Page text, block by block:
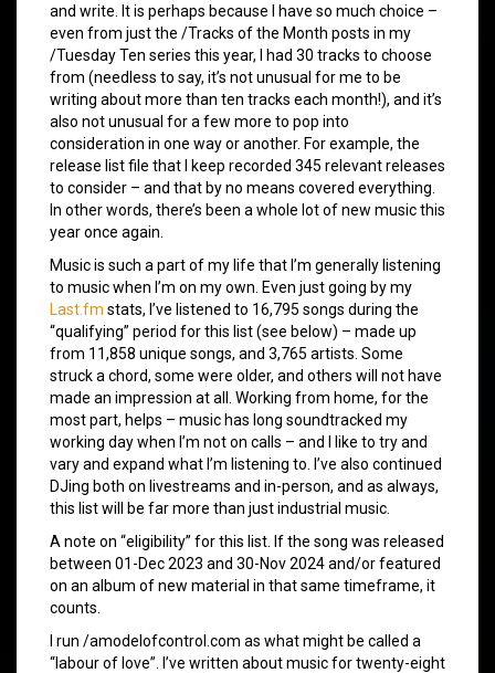
and write. It is perhaps because I have so much choice –
even from just the /Tracks of the Month posts in my
/Tuesday Ten series this year, I had 30 tracks to choose
from (needless to say, it’s not unusual for me to be
writing about more than ten tracks each month!), and it’s
also not unusual for a few more to pop into
consideration in one way or another. For example, the
release list file that I keep recorded 345 relevant releases
to consider – and that by no means covered everything.
In other words, there’s been a whole lot of new music this
year once again.
Music is such a part of my life that I’m generally listening
to music when I’m on my own. Even just going by my
Last.fm stats, I’ve listened to 16,795 songs during the
“qualifying” period for this list (see below) – made up
from 11,858 unique songs, and 3,765 artists. Some
struck a chord, some were older, and others will not have
made an impression at all. Working from home, for the
most part, helps – music has long soundtracked my
working day when I’m not on calls – and I like to try and
vary and expand what I’m listening to. I’ve also continued
DJing both on livestreams and in-person, and as always,
this list will be far more than just industrial music.
A note on “eligibility” for this list. If the song was released
between 01-Dec 2023 and 30-Nov 2024 and/or featured
on an album of new material in that same timeframe, it
counts.
I run /amodelofcontrol.com as what might be called a
“labour of love”. I’ve written about music for twenty-eight